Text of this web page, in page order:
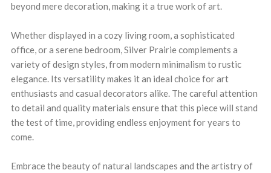
beyond mere decoration, making it a true work of art.
Whether displayed in a cozy living room, a sophisticated
office, or a serene bedroom, Silver Prairie complements a
variety of design styles, from modern minimalism to rustic
elegance. Its versatility makes it an ideal choice for art
enthusiasts and casual decorators alike. The careful attention
to detail and quality materials ensure that this piece will stand
the test of time, providing endless enjoyment for years to
come.
Embrace the beauty of natural landscapes and the artistry of